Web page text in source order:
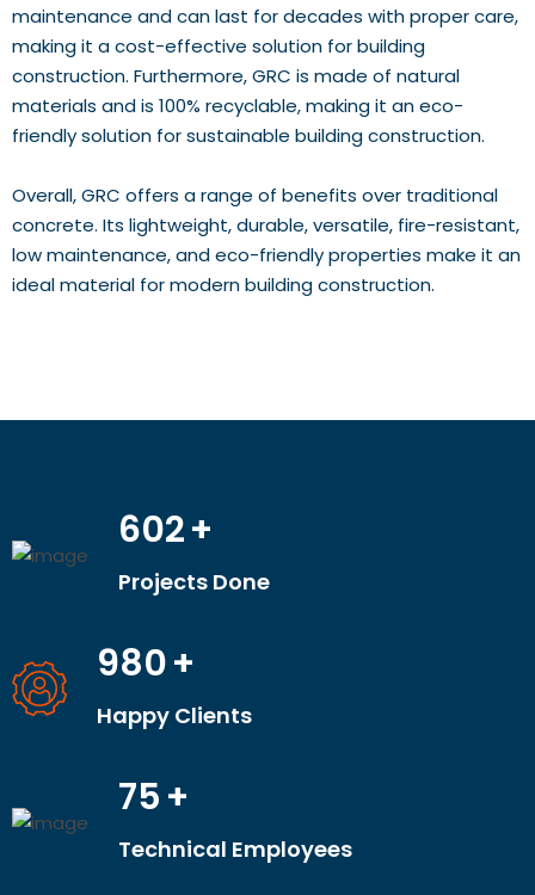
maintenance and can last for decades with proper care,
making it a cost-effective solution for building
construction. Furthermore, GRC is made of natural
materials and is 100% recyclable, making it an eco-
friendly solution for sustainable building construction.
Overall, GRC offers a range of benefits over traditional
concrete. Its lightweight, durable, versatile, fire-resistant,
low maintenance, and eco-friendly properties make it an
ideal material for modern building construction.
602+
Projects Done
980+
Happy Clients
75+
Technical Employees